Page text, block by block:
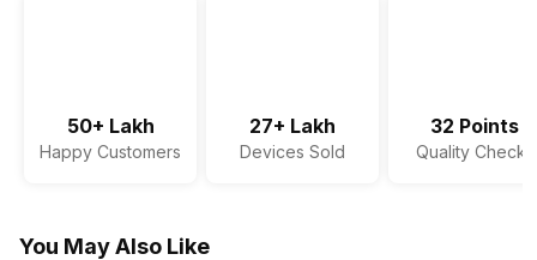
50+ Lakh
Happy Customers
27+ Lakh
Devices Sold
32 Points
Quality Checks
You May Also Like